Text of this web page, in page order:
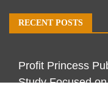
RECENT POSTS
Profit Princess
Study Focused